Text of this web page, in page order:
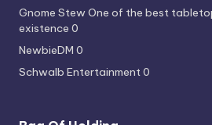
Gnome StewOne of the best
existence 0
NewbieDM 0
Schwalb Entertainment0